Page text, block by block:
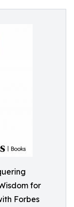
for
Forbes